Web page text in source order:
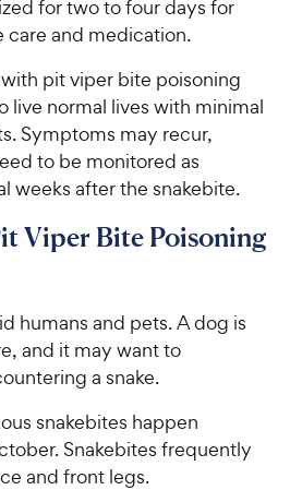
for two to four days for
and medication.
pit viper bite poisoning
live normal lives with minimal
Symptoms may recur,
to be monitored as
weeks after the snakebite.
Viper Bite Poisoning
humans and pets. A dog is
and it may want to
a snake.
snakebites happen
Snakebites frequently
and front legs.